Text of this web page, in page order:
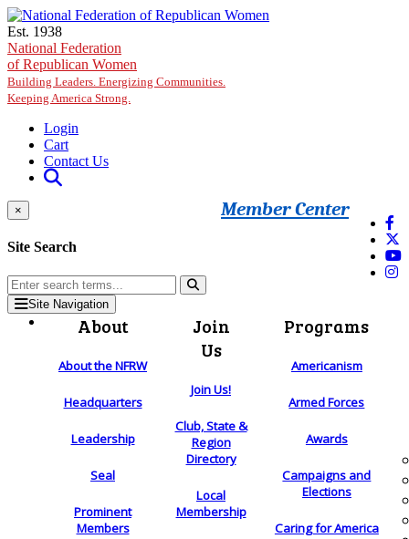
Skip to main content
Est. 1938
National Federation
of Republican Women
Building Leaders. Energizing Communities.
Keeping America Strong.
Login
Cart
Contact Us
Member Center
×
Site Search
Site Navigation
About
About the NFRW
Headquarters
Leadership
Seal
Prominent
Members
Join
Us
Join Us!
Club, State &
Region
Directory
Local
Membership
Programs
Americanism
Armed Forces
Awards
Campaigns and
Elections
Caring for America